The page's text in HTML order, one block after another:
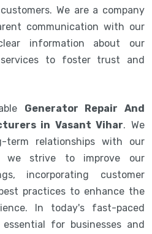
We are a company
communication with our
information about our
to foster trust and
Generator Repair And
in Vasant Vihar. We
term relationships with our
we strive to improve our
incorporating customer
practices to enhance the
In today's fast-paced
for businesses and